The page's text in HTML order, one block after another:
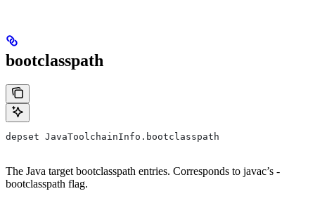
bootclasspath
depset JavaToolchainInfo.bootclasspath
The Java target bootclasspath entries. Corresponds to javac’s -
bootclasspath flag.